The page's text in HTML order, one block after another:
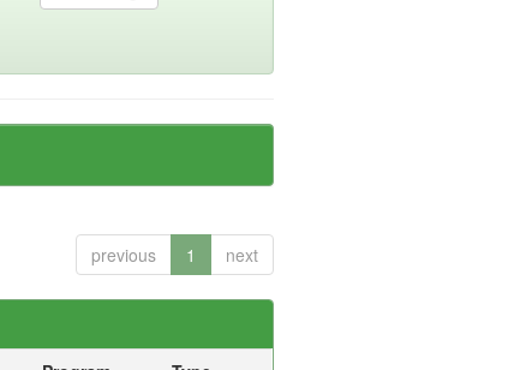
previous 1 next